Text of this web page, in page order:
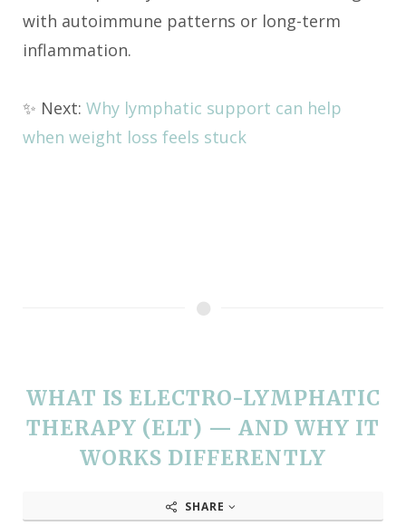
with autoimmune patterns or long-term
inflammation.
✨ Next: Why lymphatic support can help
when weight loss feels stuck
WHAT IS ELECTRO-LYMPHATIC
THERAPY (ELT) — AND WHY IT
WORKS DIFFERENTLY
SHARE